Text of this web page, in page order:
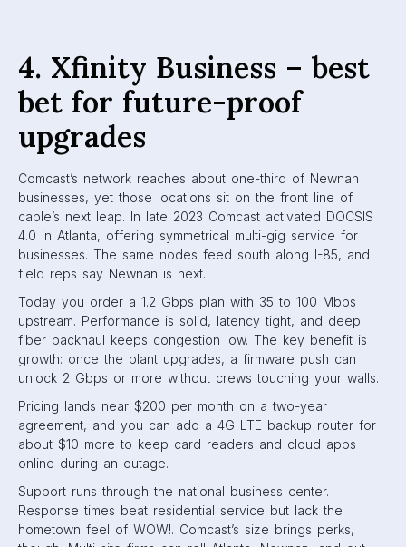
4. Xfinity Business – best
bet for future-proof
upgrades
Comcast’s network reaches about one-third of Newnan
businesses, yet those locations sit on the front line of
cable’s next leap. In late 2023 Comcast activated DOCSIS
4.0 in Atlanta, offering symmetrical multi-gig service for
businesses. The same nodes feed south along I-85, and
field reps say Newnan is next.
Today you order a 1.2 Gbps plan with 35 to 100 Mbps
upstream. Performance is solid, latency tight, and deep
fiber backhaul keeps congestion low. The key benefit is
growth: once the plant upgrades, a firmware push can
unlock 2 Gbps or more without crews touching your walls.
Pricing lands near $200 per month on a two-year
agreement, and you can add a 4G LTE backup router for
about $10 more to keep card readers and cloud apps
online during an outage.
Support runs through the national business center.
Response times beat residential service but lack the
hometown feel of WOW!. Comcast’s size brings perks,